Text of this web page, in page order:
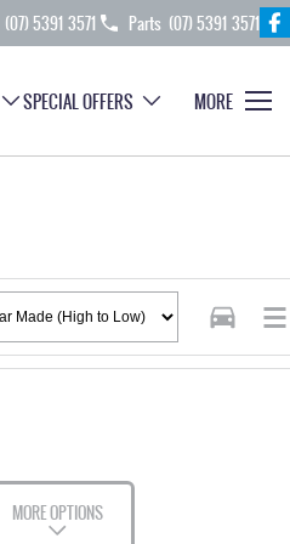
(07) 5391 3571 Parts (07) 5391 3571
SPECIAL OFFERS MORE
MORE OPTIONS